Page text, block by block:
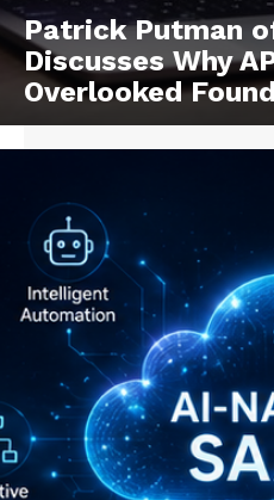
Patrick Putman
Discusses Why
Overlooked